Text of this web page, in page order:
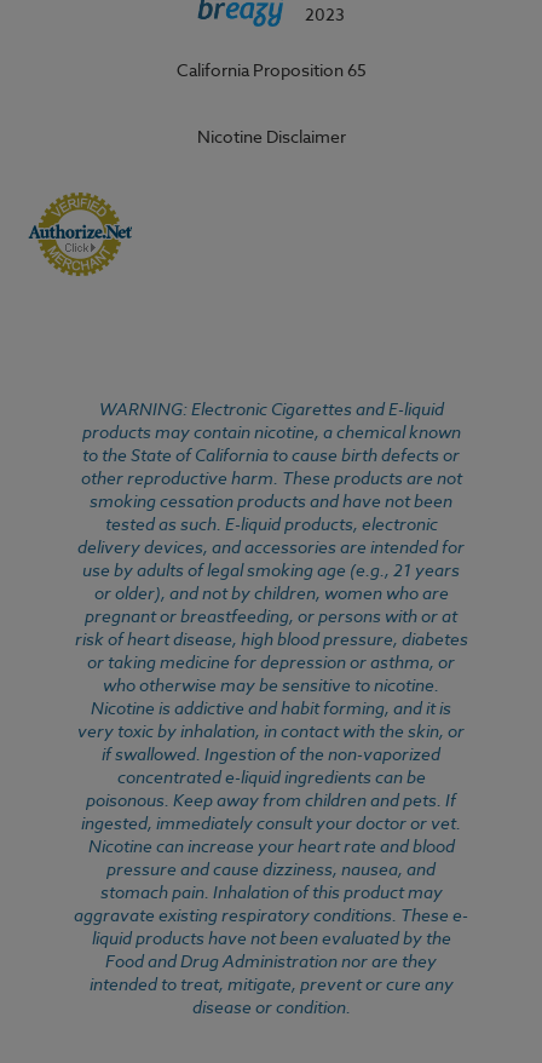
2023
California Proposition 65
Nicotine Disclaimer
WARNING: Electronic Cigarettes and E-liquid
products may contain nicotine, a chemical known
to the State of California to cause birth defects or
other reproductive harm. These products are not
smoking cessation products and have not been
tested as such. E-liquid products, electronic
delivery devices, and accessories are intended for
use by adults of legal smoking age (e.g., 21 years
or older), and not by children, women who are
pregnant or breastfeeding, or persons with or at
risk of heart disease, high blood pressure, diabetes
or taking medicine for depression or asthma, or
who otherwise may be sensitive to nicotine.
Nicotine is addictive and habit forming, and it is
very toxic by inhalation, in contact with the skin, or
if swallowed. Ingestion of the non-vaporized
concentrated e-liquid ingredients can be
poisonous. Keep away from children and pets. If
ingested, immediately consult your doctor or vet.
Nicotine can increase your heart rate and blood
pressure and cause dizziness, nausea, and
stomach pain. Inhalation of this product may
aggravate existing respiratory conditions. These e-
liquid products have not been evaluated by the
Food and Drug Administration nor are they
intended to treat, mitigate, prevent or cure any
disease or condition.